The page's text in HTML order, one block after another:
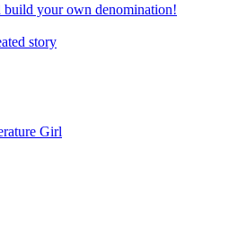
your own denomination!
Girl